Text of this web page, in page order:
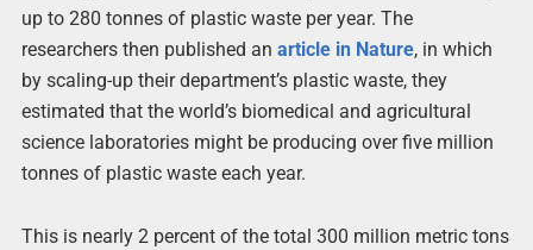
up to 280 tonnes of plastic waste per year. The
researchers then published an article in Nature, in which
by scaling-up their department’s plastic waste, they
estimated that the world’s biomedical and agricultural
science laboratories might be producing over five million
tonnes of plastic waste each year.
This is nearly 2 percent of the total 300 million metric tons